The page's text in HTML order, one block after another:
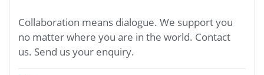
Collaboration means dialogue. We support you
no matter where you are in the world. Contact
us. Send us your enquiry.